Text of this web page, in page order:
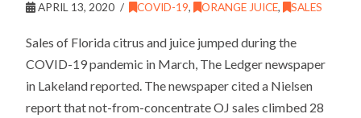
APRIL 13, 2020 COVID-19, ORANGE JUICE, SALES
Sales of Florida citrus and juice jumped during the
COVID-19 pandemic in March, The Ledger newspaper
in Lakeland reported. The newspaper cited a Nielsen
report that not-from-concentrate OJ sales climbed 28